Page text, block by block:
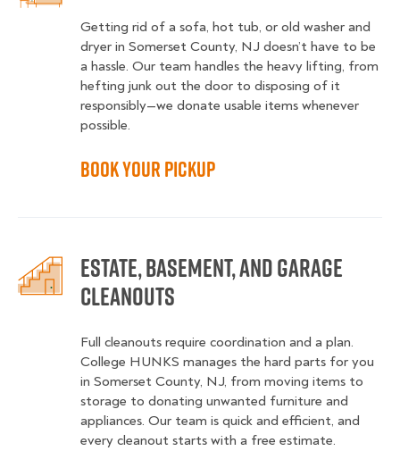
Getting rid of a sofa, hot tub, or old washer and
dryer in Somerset County, NJ doesn’t have to be
a hassle. Our team handles the heavy lifting, from
hefting junk out the door to disposing of it
responsibly—we donate usable items whenever
possible.
Book Your Pickup
Estate, Basement, and Garage
Cleanouts
Full cleanouts require coordination and a plan.
College HUNKS manages the hard parts for you
in Somerset County, NJ, from moving items to
storage to donating unwanted furniture and
appliances. Our team is quick and efficient, and
every cleanout starts with a free estimate.